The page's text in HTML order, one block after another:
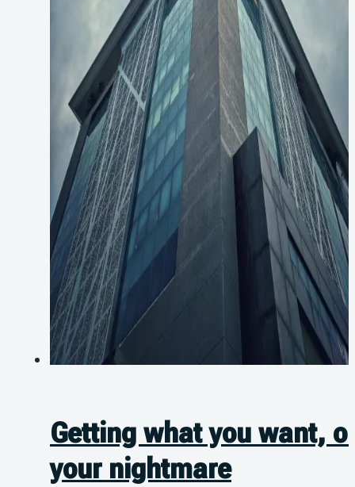
Getting what you want,
your nightmare